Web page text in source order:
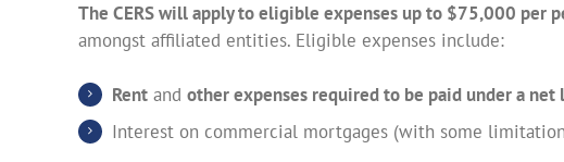
The CERS will apply to eligible expenses up to $75,000 per
amongst affiliated entities. Eligible expenses include:
Rent andother expenses required to be paid under a net
Interest on commercial mortgages (with some